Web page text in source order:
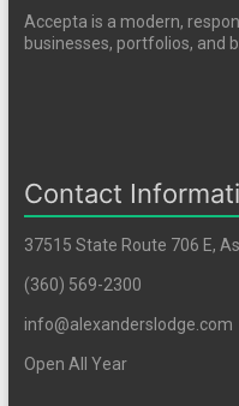
Accepta is a modern,
businesses, portfolios, and
Contact
37515 State Route 706 E,
(360) 569-2300
info@alexanderslodge.com
Open All Year